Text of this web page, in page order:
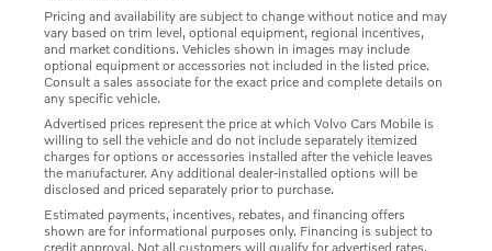
Pricing and availability are subject to change without notice and may
vary based on trim level, optional equipment, regional incentives,
and market conditions. Vehicles shown in images may include
optional equipment or accessories not included in the listed price.
Consult a sales associate for the exact price and complete details on
any specific vehicle.
Advertised prices represent the price at which Volvo Cars Mobile is
willing to sell the vehicle and do not include separately itemized
charges for options or accessories installed after the vehicle leaves
the manufacturer. Any additional dealer-installed options will be
disclosed and priced separately prior to purchase.
Estimated payments, incentives, rebates, and financing offers
shown are for informational purposes only. Financing is subject to
credit approval. Not all customers will qualify for advertised rates,